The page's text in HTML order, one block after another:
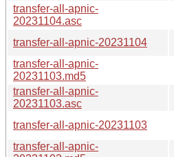
transfer-all-apnic-
20231104.asc
transfer-all-apnic-20231104
transfer-all-apnic-
20231103.md5
transfer-all-apnic-
20231103.asc
transfer-all-apnic-20231103
transfer-all-apnic-